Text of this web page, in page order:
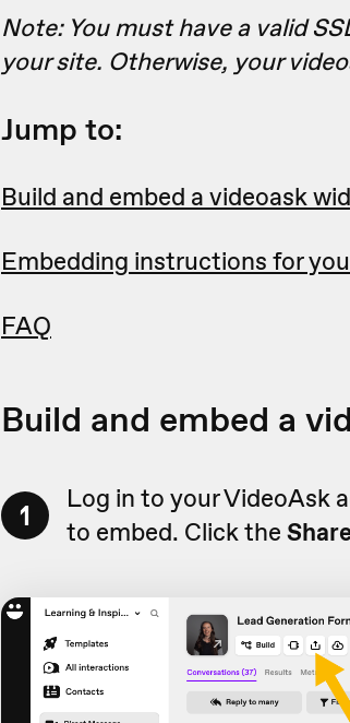
Note: You must have a valid
your site. Otherwise, your
Jump to:
Build and embed a videoask
Embedding instructions for
FAQ
Build and embed a
1
Log in to your VideoAsk
to embed. Click the